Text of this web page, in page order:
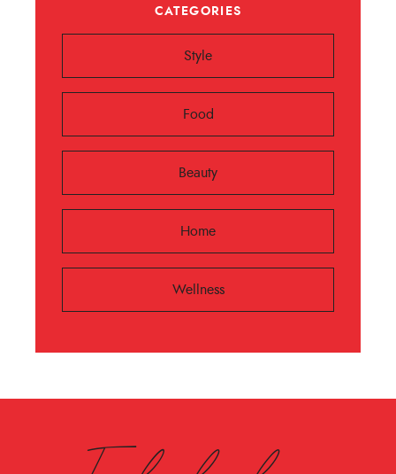
CATEGORIES
Style
Food
Beauty
Home
Wellness